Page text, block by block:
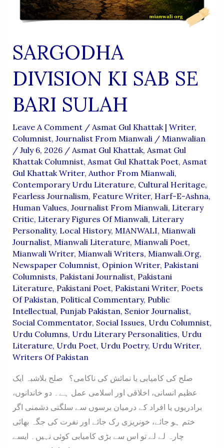
SARGODHA
DIVISION KI SAB SE
BARI SULAH
Leave A Comment / Asmat Gul Khattak | Writer,
Columnist, Journalist From Mianwali/ Mianwalian
/ July 6, 2026 / Asmat Gul Khattak, Asmat Gul
Khattak Columnist, Asmat Gul Khattak Poet, Asmat
Gul Khattak Writer, Author From Mianwali,
Contemporary Urdu Literature, Cultural Heritage,
Fearless Journalism, Feature Writer, Harf-E-Ashna,
Human Values, Journalist From Mianwali, Literary
Critic, Literary Figures Of Mianwali, Literary
Personality, Local History, MIANWALI, Mianwali
Journalist, Mianwali Literature, Mianwali Poet,
Mianwali Writer, Mianwali Writers, Mianwali.org,
Newspaper Columnist, Opinion Writer, Pakistani
Columnists, Pakistani Journalist, Pakistani
Literature, Pakistani Poet, Pakistani Writer, Poets
Of Pakistan, Political Commentary, Public
Intellectual, Punjab Pakistan, Senior Journalist,
Social Commentator, Social Issues, Urdu Columnist,
Urdu Columns, Urdu Literary Personalities, Urdu
Literature, Urdu Poet, Urdu Poetry, Urdu Writer,
Writers Of Pakistan
صلح کی کامیابی یا نمائش کی ناکامی؟ صلح بلاشبہ ایک
عظیم انسانی، اخلاقی اور اسلامی عمل ہے۔ دو خاندانوں،
برادریوں یا افراد کے درمیان برسوں سے سلگتی دشمنی اگر
ختم ہو جائے، خونریزی رک جائے اور نفرت کی جگہ بھائی
چارہ لے لے تو اس سے بڑی کامیابی کوئی نہیں۔ ایسے